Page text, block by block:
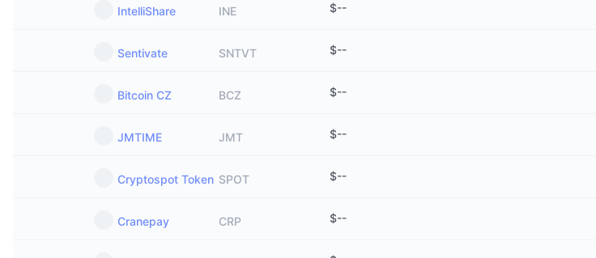
IntelliShare INE $--
Sentivate SNTVT $--
Bitcoin CZ BCZ $--
JMTIME JMT $--
Cryptospot Token SPOT $--
Cranepay CRP $--